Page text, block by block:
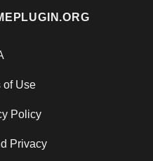
of Use
Policy
Privacy